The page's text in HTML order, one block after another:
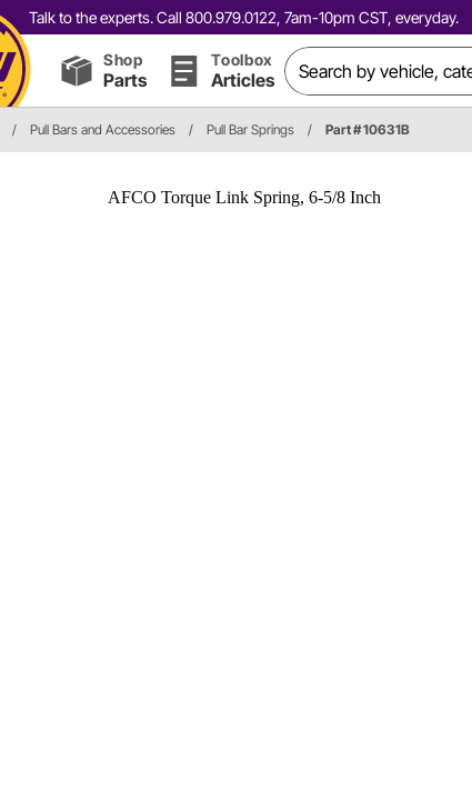
Talk to the experts. Call 800.979.0122, 7am-10pm CST, everyday.
Shop
Parts
Toolbox
Articles
/ Pull Bars and Accessories / Pull Bar Springs / Part # 10631B